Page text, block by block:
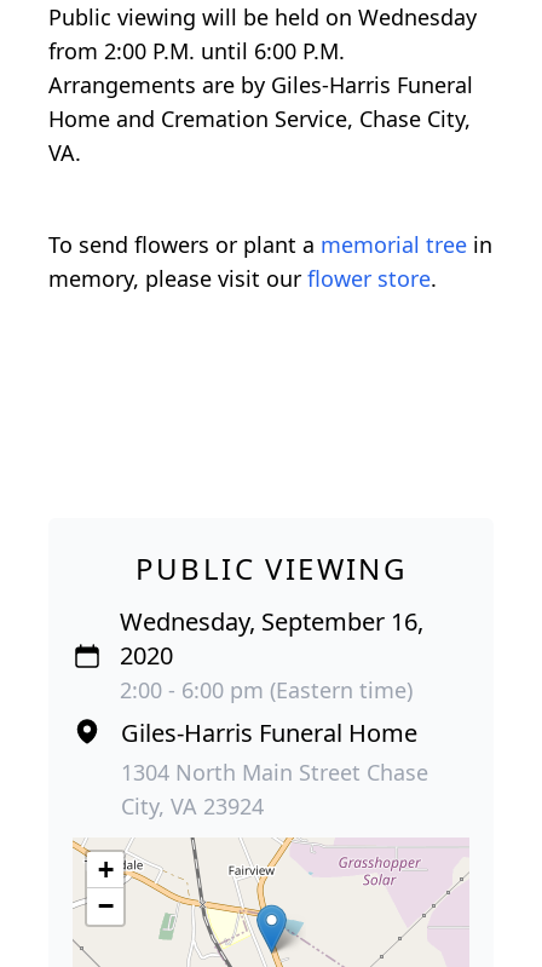
Public viewing will be held on Wednesday
from 2:00 P.M. until 6:00 P.M.
Arrangements are by Giles-Harris Funeral
Home and Cremation Service, Chase City,
VA.
To send flowers or plant a memorial tree in
memory, please visit our flower store.
PUBLIC VIEWING
Wednesday, September 16,
2020
2:00 - 6:00 pm (Eastern time)
Giles-Harris Funeral Home
1304 North Main Street Chase
City, VA 23924
+
−